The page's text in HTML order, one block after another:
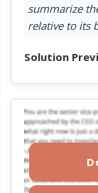
summarize
relative to its
Solution